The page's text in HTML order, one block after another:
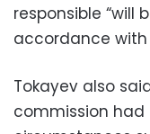
responsible “will
accordance with
Tokayev also
commission